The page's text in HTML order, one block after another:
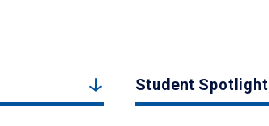
Student Spotlight